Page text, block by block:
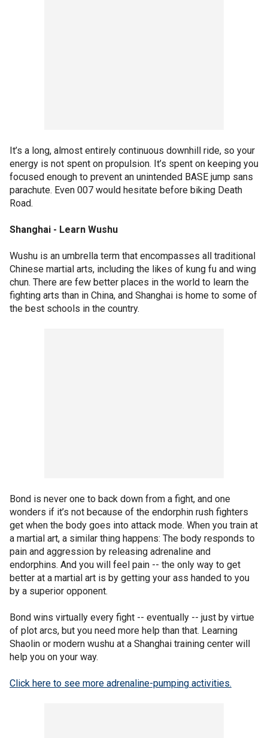
It’s a long, almost entirely continuous downhill ride, so your
energy is not spent on propulsion. It’s spent on keeping you
focused enough to prevent an unintended BASE jump sans
parachute. Even 007 would hesitate before biking Death
Road.
Shanghai - Learn Wushu
Wushu is an umbrella term that encompasses all traditional
Chinese martial arts, including the likes of kung fu and wing
chun. There are few better places in the world to learn the
fighting arts than in China, and Shanghai is home to some of
the best schools in the country.
Bond is never one to back down from a fight, and one
wonders if it’s not because of the endorphin rush fighters
get when the body goes into attack mode. When you train at
a martial art, a similar thing happens: The body responds to
pain and aggression by releasing adrenaline and
endorphins. And you will feel pain -- the only way to get
better at a martial art is by getting your ass handed to you
by a superior opponent.
Bond wins virtually every fight -- eventually -- just by virtue
of plot arcs, but you need more help than that. Learning
Shaolin or modern wushu at a Shanghai training center will
help you on your way.
Click here to see more adrenaline-pumping activities.